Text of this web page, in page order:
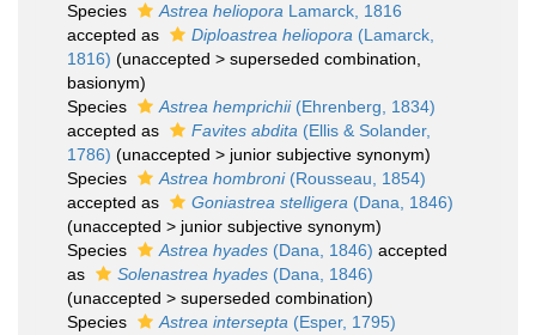
Species
Astrea heliopora Lamarck, 1816
accepted as
Diploastrea heliopora (Lamarck,
1816) (unaccepted > superseded combination
basionym)
Species
Astrea hemprichii(Ehrenberg, 1834)
accepted as
Favites abdita (Ellis & Solander,
1786) (unaccepted > junior subjective synonym)
Species
Astrea hombroni(Rousseau, 1854)
accepted as
Goniastrea stelligera (Dana, 1846)
(unaccepted > junior subjective synonym)
Species
Astrea hyades (Dana, 1846) accepted
as
Solenastrea hyades (Dana, 1846)
(unaccepted > superseded combination)
Species
Astrea intersepta (Esper, 1795)